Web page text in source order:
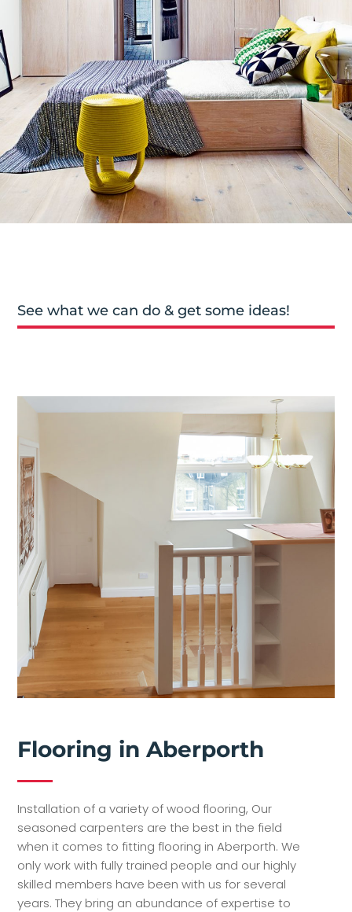
See what we can do & get some ideas!
Flooring in Aberporth
Installation of a variety of wood flooring, Our
seasoned carpenters are the best in the field
when it comes to fitting flooring in Aberporth. We
only work with fully trained people and our highly
skilled members have been with us for several
years. They bring an abundance of expertise to